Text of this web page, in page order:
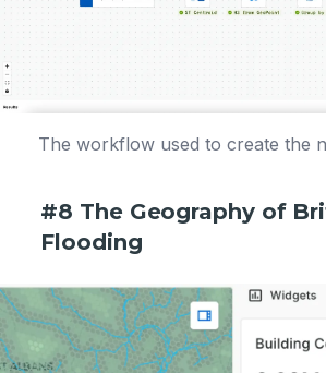
The workflow used to create the
#8 The Geography of
Flooding